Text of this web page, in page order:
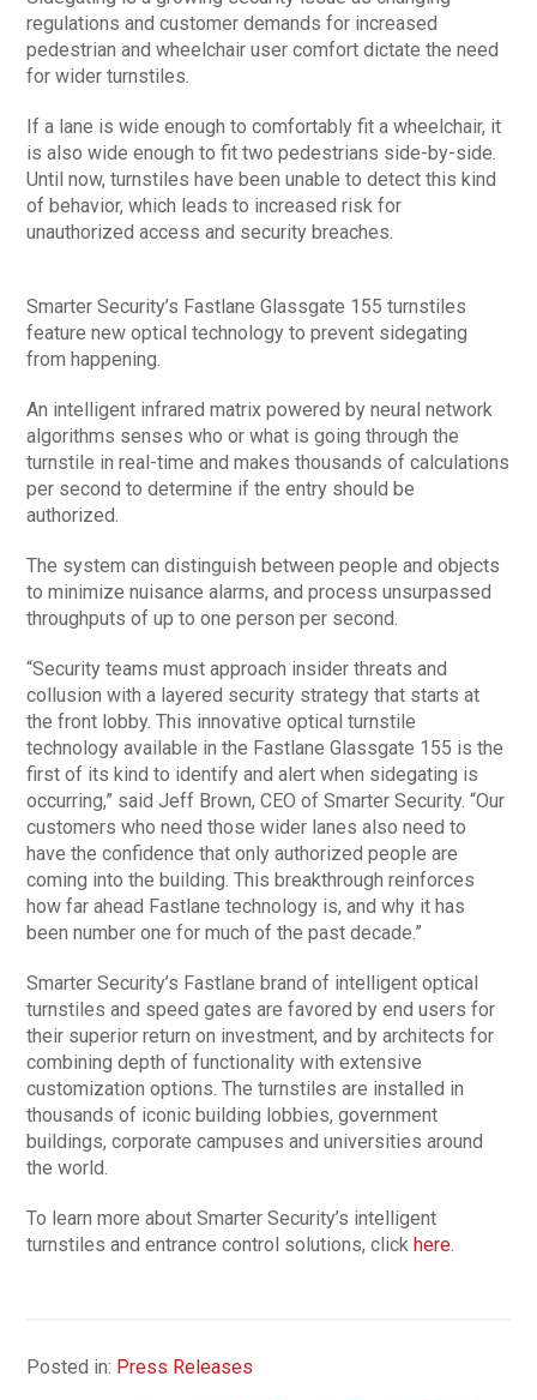
regulations and customer demands for increased
pedestrian and wheelchair user comfort dictate the need
for wider turnstiles.
If a lane is wide enough to comfortably fit a wheelchair, it
is also wide enough to fit two pedestrians side-by-side.
Until now, turnstiles have been unable to detect this kind
of behavior, which leads to increased risk for
unauthorized access and security breaches.
Smarter Security’s Fastlane Glassgate 155 turnstiles
feature new optical technology to prevent sidegating
from happening.
An intelligent infrared matrix powered by neural network
algorithms senses who or what is going through the
turnstile in real-time and makes thousands of calculations
per second to determine if the entry should be
authorized.
The system can distinguish between people and objects
to minimize nuisance alarms, and process unsurpassed
throughputs of up to one person per second.
“Security teams must approach insider threats and
collusion with a layered security strategy that starts at
the front lobby. This innovative optical turnstile
technology available in the Fastlane Glassgate 155 is the
first of its kind to identify and alert when sidegating is
occurring,” said Jeff Brown, CEO of Smarter Security. “Our
customers who need those wider lanes also need to
have the confidence that only authorized people are
coming into the building. This breakthrough reinforces
how far ahead Fastlane technology is, and why it has
been number one for much of the past decade.”
Smarter Security’s Fastlane brand of intelligent optical
turnstiles and speed gates are favored by end users for
their superior return on investment, and by architects for
combining depth of functionality with extensive
customization options. The turnstiles are installed in
thousands of iconic building lobbies, government
buildings, corporate campuses and universities around
the world.
To learn more about Smarter Security’s intelligent
turnstiles and entrance control solutions, click here.
Posted in: Press Releases